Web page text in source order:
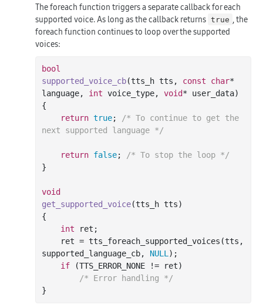
The foreach function triggers a separate callback for each
supported voice. As long as the callback returns true , the
foreach function continues to loop over the supported
voices:
bool
supported_voice_cb(tts_h tts, const char*
language, int voice_type, void* user_data)
{
return true;
/* To continue to get the
next supported language */
return false;
/* To stop the loop */
}
void
get_supported_voice(tts_h tts)
{
int ret;
supported_language_cb, NULL );
if (TTS_ERROR_NONE != ret)
/* Error handling */